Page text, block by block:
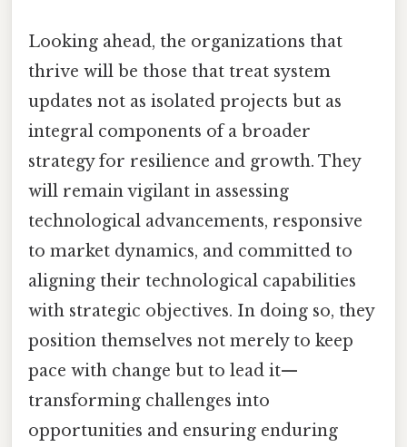
Looking ahead, the organizations that
thrive will be those that treat system
updates not as isolated projects but as
integral components of a broader
strategy for resilience and growth. They
will remain vigilant in assessing
technological advancements, responsive
to market dynamics, and committed to
aligning their technological capabilities
with strategic objectives. In doing so, they
position themselves not merely to keep
pace with change but to lead it—
transforming challenges into
opportunities and ensuring enduring